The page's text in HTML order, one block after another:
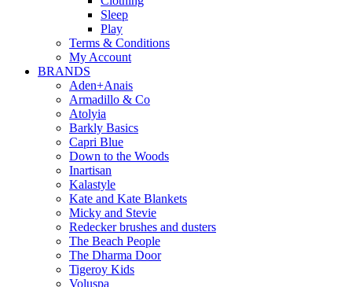
Sleep
Play
Terms & Conditions
My Account
BRANDS
Aden+Anais
Armadillo & Co
Atolyia
Barkly Basics
Capri Blue
Down to the Woods
Inartisan
Kalastyle
Kate and Kate Blankets
Micky and Stevie
Redecker brushes and dusters
The Beach People
The Dharma Door
Tigeroy Kids
Voluspa